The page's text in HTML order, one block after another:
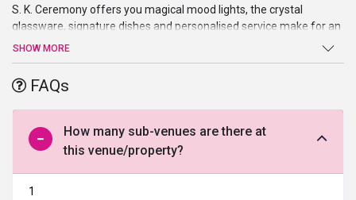
S. K. Ceremony offers you magical mood lights, the crystal
glassware, signature dishes and personalised service make for an
unforgettably luxurious experience that is sure to make a lasting
parking. For further enquiry and best deal fill the form given below.
SHOW MORE
FAQs
How many sub-venues are there at
this venue/property?
1